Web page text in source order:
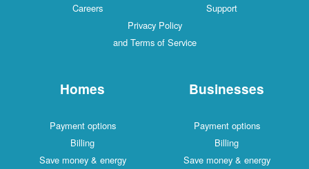
Careers
Support
Privacy Policy
and Terms of Service
Homes
Payment options
Billing
Save money & energy
Businesses
Payment options
Billing
Save money & energy